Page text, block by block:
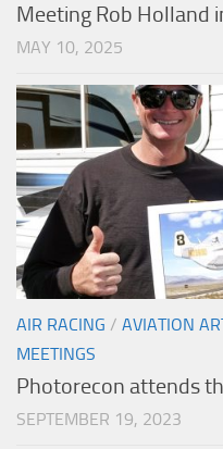
Meeting Rob Holland
MAY 10, 2025
AIR RACING / AVIATION
MEETINGS
Photorecon attends
SEPTEMBER 19, 2023